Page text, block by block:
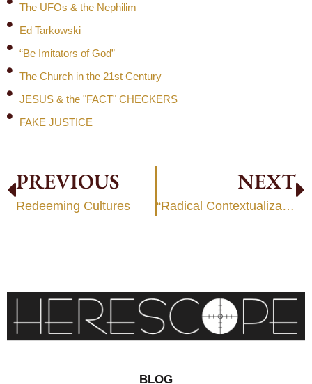
The UFOs & the Nephilim
Ed Tarkowski
“Be Imitators of God”
The Church in the 21st Century
JESUS & the "FACT" CHECKERS
FAKE JUSTICE
PREVIOUS
Redeeming Cultures
NEXT
“Radical Contextualization”
BLOG